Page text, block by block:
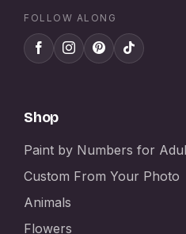
FOLLOW ALONG
Shop
Paint by Numbers for
Custom From Your Photo
Animals
Flowers